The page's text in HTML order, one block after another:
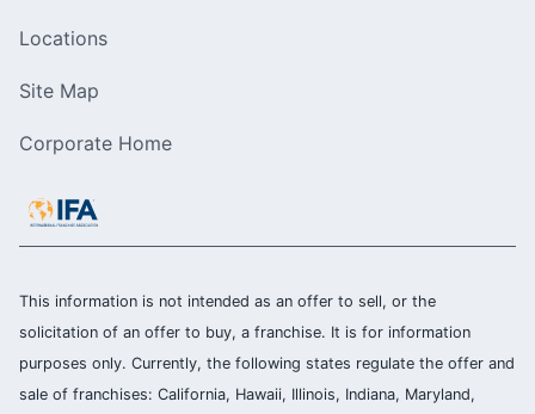
Locations
Site Map
Corporate Home
This information is not intended as an offer to sell, or the
solicitation of an offer to buy, a franchise. It is for information
purposes only. Currently, the following states regulate the offer and
sale of franchises: California, Hawaii, Illinois, Indiana, Maryland,